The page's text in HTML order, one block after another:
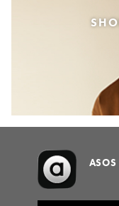
ASOS